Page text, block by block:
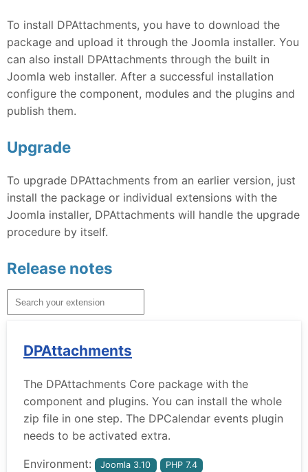
To install DPAttachments, you have to download the
package and upload it through the Joomla installer. You
can also install DPAttachments through the built in
Joomla web installer. After a successful installation
configure the component, modules and the plugins and
publish them.
Upgrade
To upgrade DPAttachments from an earlier version, just
install the package or individual extensions with the
Joomla installer, DPAttachments will handle the upgrade
procedure by itself.
Release notes
DPAttachments
The DPAttachments Core package with the
component and plugins. You can install the whole
zip file in one step. The DPCalendar events plugin
needs to be activated extra.
Environment: Joomla 3.10 PHP 7.4